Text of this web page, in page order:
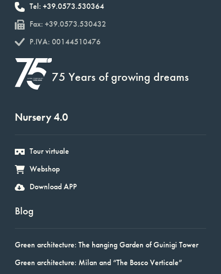
Tel: +39.0573.530364
Fax: +39.0573.530432
P.IVA: 00144510476
75 Years of growing dreams
Nursery 4.0
Tour virtuale
Webshop
Download APP
Blog
Green architecture: The hanging Garden of Guinigi Tower
Green architecture: Milan and “The Bosco Verticale”